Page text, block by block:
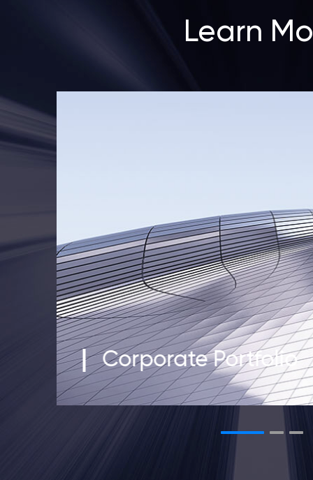
Learn
Corporate Portfolio